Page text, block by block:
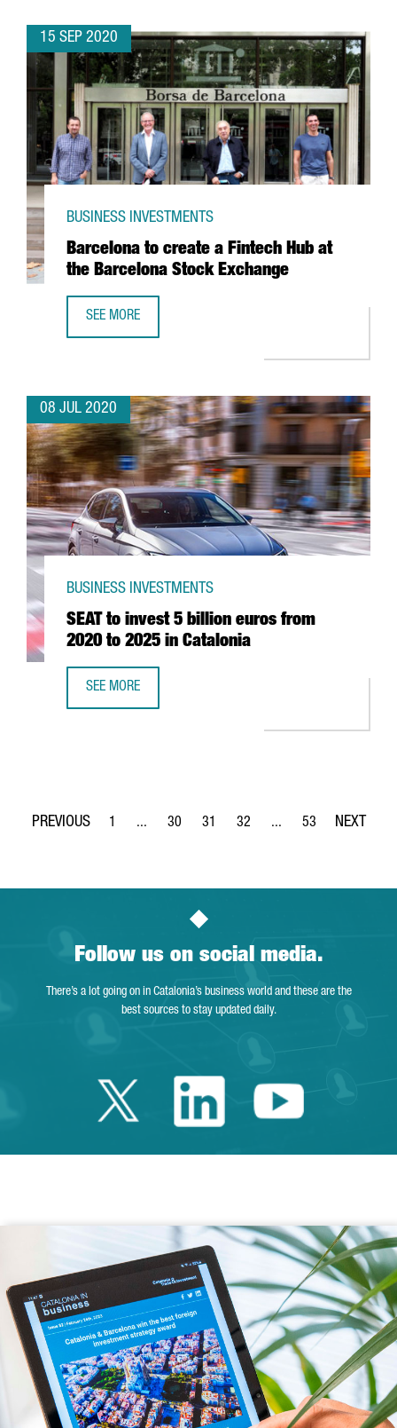
15 SEP 2020
Barcelona to create a Fintech Hub at
the Barcelona Stock Exchange
BUSINESS INVESTMENTS
SEE MORE
08 JUL 2020
SEAT to invest 5 billion euros from
2020 to 2025 in Catalonia
BUSINESS INVESTMENTS
SEE MORE
Page
1 ...
Intermediate Pages Use TAB to navigate.
Page
30
Page
31
Page
32 ...
Intermediate Pages
Page
53
Follow us on social media.
There’s a lot going on in Catalonia’s business world and these are the
best sources to stay updated daily.
Twitter Catalonia
LinkedinYoutube